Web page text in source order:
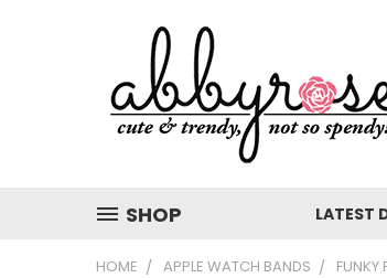
SHOP LATEST
HOME APPLE WATCH BANDS FUNKY